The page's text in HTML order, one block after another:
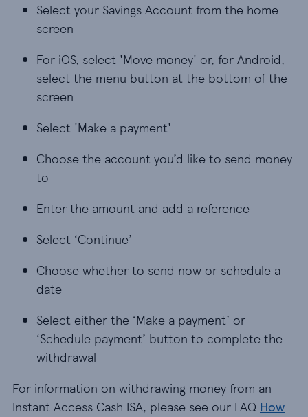
Select your Savings Account from the home
screen
For iOS, select 'Move money' or, for Android,
select the menu button at the bottom of the
screen
Select 'Make a payment'
Choose the account you’d like to send money
to
Enter the amount and add a reference
Select ‘Continue’
Choose whether to send now or schedule a
date
Select either the ‘Make a payment’ or
‘Schedule payment’ button to complete the
withdrawal
For information on withdrawing money from an
Instant Access Cash ISA, please see our FAQ How